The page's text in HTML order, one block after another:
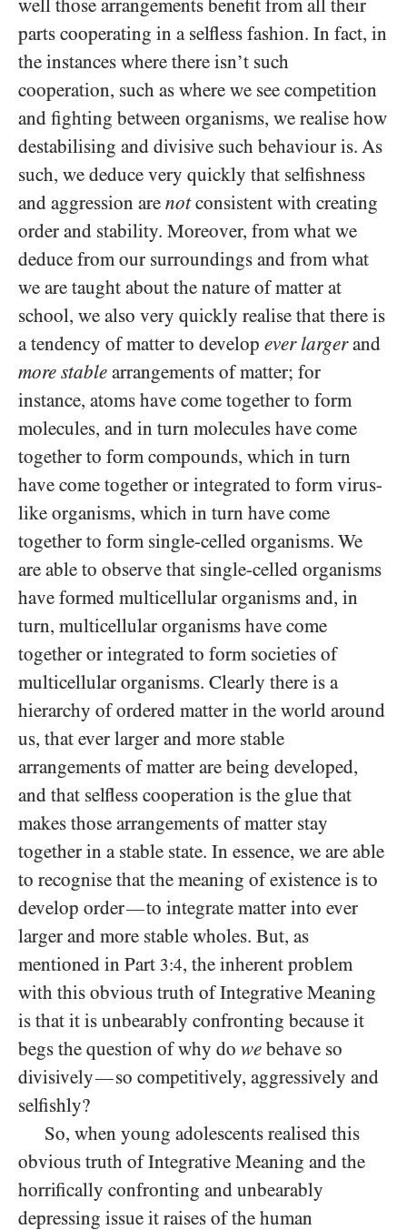
well those arrangements benefit from all their
parts cooperating in a selfless fashion. In fact, in
the instances where there isn’t such
cooperation, such as where we see competition
and fighting between organisms, we realise how
destabilising and divisive such behaviour is. As
such, we deduce very quickly that selfishness
and aggression are notconsistent with creating
order and stability. Moreover, from what we
deduce from our surroundings and from what
we are taught about the nature of matter at
school, we also very quickly realise that there is
a tendency of matter to develop ever largerand
more stable arrangements of matter; for
instance, atoms have come together to form
molecules, and in turn molecules have come
together to form compounds, which in turn
have come together or integrated to form virus-
like organisms, which in turn have come
together to form single-celled organisms. We
are able to observe that single-celled organisms
have formed multicellular organisms and, in
turn, multicellular organisms have come
together or integrated to form societies of
multicellular organisms. Clearly there is a
hierarchy of ordered matter in the world around
us, that ever larger and more stable
arrangements of matter are being developed,
and that selfless cooperation is the glue that
makes those arrangements of matter stay
together in a stable state. In essence, we are able
to recognise that the meaning of existence is to
develop order—to integrate matter into ever
larger and more stable wholes. But, as
mentioned in Part 3:4, the inherent problem
with this obvious truth of Integrative Meaning
is that it is unbearably confronting because it
begs the question of why do we behave so
divisively—so competitively, aggressively and
selfishly?
So, when young adolescents realised this
obvious truth of Integrative Meaning and the
horrifically confronting and unbearably
depressing issue it raises of the human